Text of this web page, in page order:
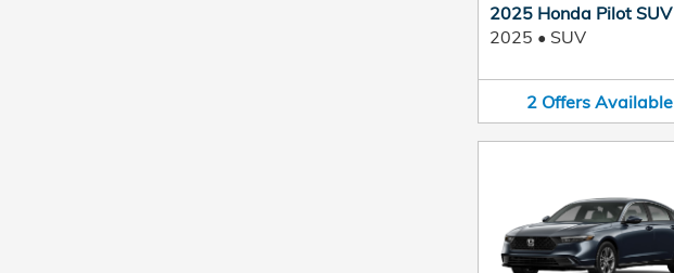
2025 Honda Pilot SUV
2025 • SUV
2 Offers Available